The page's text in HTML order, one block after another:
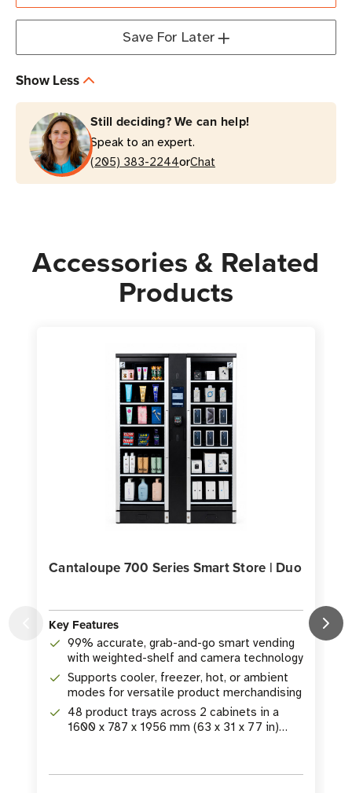
Save For Later
Show Less
Still deciding? We can help!
Speak to an expert.
(205) 383-2244orChat
Accessories & Related
Products
Cantaloupe 700 Series Smart Store | Duo
Key Features
99% accurate, grab-and-go smart vending
with weighted-shelf and camera technology
Supports cooler, freezer, hot, or ambient
modes for versatile product merchandising
48 product trays across 2 cabinets in a
1600 x 787 x 1956 mm (63 x 31 x 77 in)